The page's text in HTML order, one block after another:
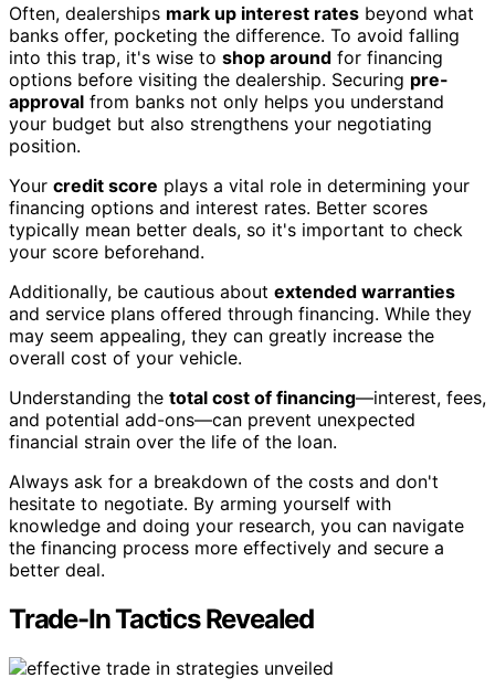
Often, dealerships mark up interest rates beyond what
banks offer, pocketing the difference. To avoid falling
into this trap, it's wise to shop around for financing
options before visiting the dealership. Securing pre-
approval from banks not only helps you understand
your budget but also strengthens your negotiating
position.
Your credit score plays a vital role in determining your
financing options and interest rates. Better scores
typically mean better deals, so it's important to check
your score beforehand.
Additionally, be cautious about extended warranties
and service plans offered through financing. While they
may seem appealing, they can greatly increase the
overall cost of your vehicle.
Understanding the total cost of financing—interest, fees,
and potential add-ons—can prevent unexpected
financial strain over the life of the loan.
Always ask for a breakdown of the costs and don't
hesitate to negotiate. By arming yourself with
knowledge and doing your research, you can navigate
the financing process more effectively and secure a
better deal.
Trade-In Tactics Revealed